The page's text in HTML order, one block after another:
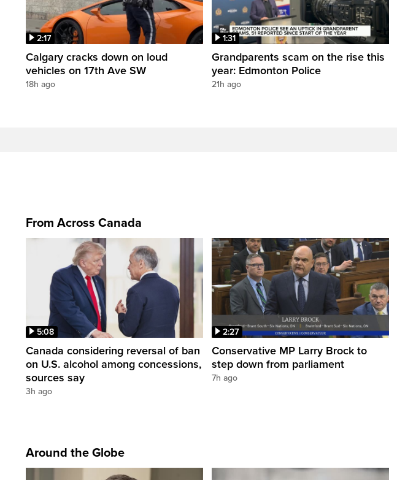
2:17
Calgary cracks down on loud
vehicles on 17th Ave SW
18h ago
1:31
Grandparents scam on the rise this
year: Edmonton Police
21h ago
From Across Canada
5:08
Canada considering reversal of ban
on U.S. alcohol among concessions,
sources say
3h ago
2:27
Conservative MP Larry Brock to
step down from parliament
7h ago
Around the Globe